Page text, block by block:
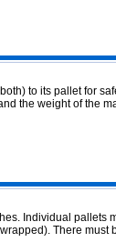
to its pallet for
the weight of the
Individual pallets
There